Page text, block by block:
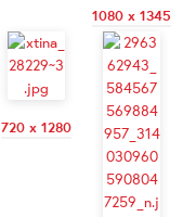
1080 x 1345
720 x 1280